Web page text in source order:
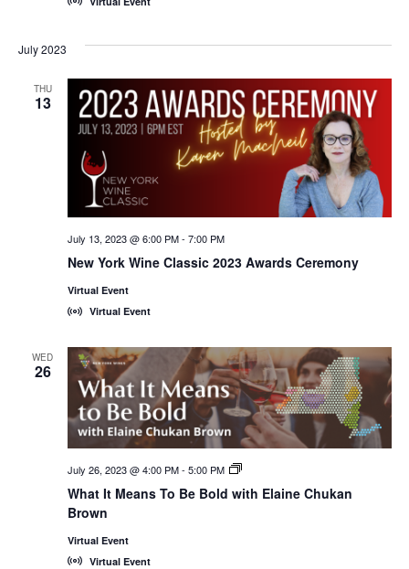
July 2023
THU
13
New York Wine Classic 2023 Awards Ceremony
July 13, 2023 @ 6:00 PM- 7:00 PM
Virtual Event
Virtual Event
WED
26
What It Means To Be Bold with Elaine Chukan
Brown
July 26, 2023 @ 4:00 PM- 5:00 PM
New
Wines,
Virtual Event
Virtual Event